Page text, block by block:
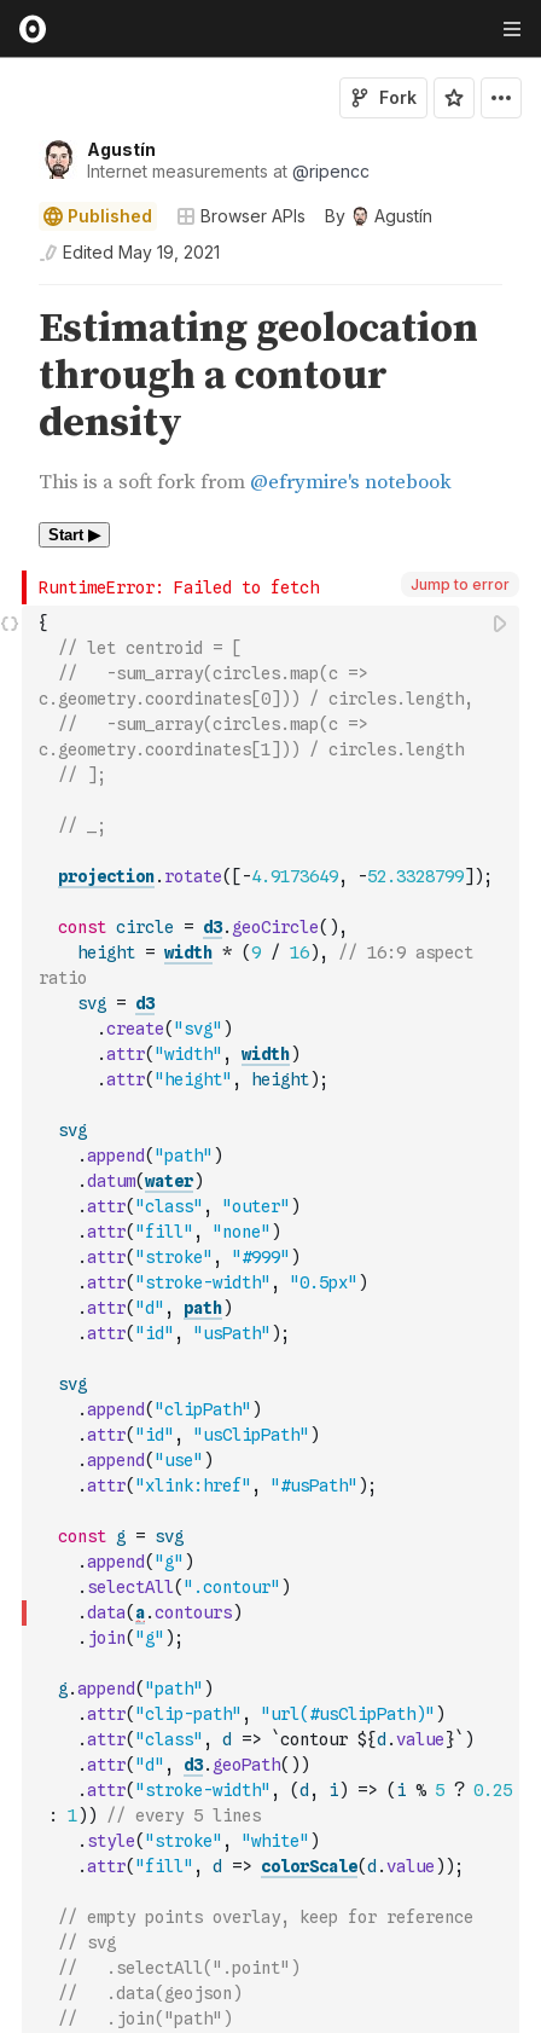
Agustín
Internet measurements at @ripencc
Fork
Published Browser APIs By
Agustín
Edited May 19, 2021
Jump to error
{
// let centroid = [
//   -sum_array(circles.map(c =>
c.geometry.coordinates[0])) / circles.length,
//   -sum_array(circles.map(c =>
c.geometry.coordinates[1])) / circles.length
// ];
// _;
projection. rotate( [ -4.9173649, -52.3328799] ) ;
const circle = d3. geoCircle( ) ,
height = width * (9 / 16) ,
// 16:9 aspect
ratio
svg
= d3
.create( "svg" )
.attr( "width" , width)
.attr( "height" , height) ;
svg
.append( "path" )
.datum(water)
.attr( "class" , "outer" )
.attr( "fill" , "none" )
.attr( "stroke" , "#999" )
.attr( "stroke-width" , "0.5px" )
.attr( "d" , path)
.attr( "id" , "usPath" ) ;
svg
.append( "clipPath" )
.attr( "id" , "usClipPath" )
.append( "use" )
.attr( "xlink:href" , "#usPath" ) ;
const g = svg
.append( "g" )
. selectAll( ".contour" )
.data( a.contours)
. join( "g" ) ;
g .append( "path" )
.attr( "clip-path" , "url(#usClipPath)" )
.attr( "class" , d => `contour ${d .value}` )
.attr( "d" , d3. geoPath( ) )
.attr( "stroke-width" , (d , i) => ( i % 5 ? 0.25
:
1) )
// every 5 lines
. style( "stroke" , "white" )
.attr( "fill" , d => colorScale(d .value ) ) ;
// empty points overlay, keep for reference
// svg
//   .selectAll(".point")
//   .data(geojson)
//   .join("path")